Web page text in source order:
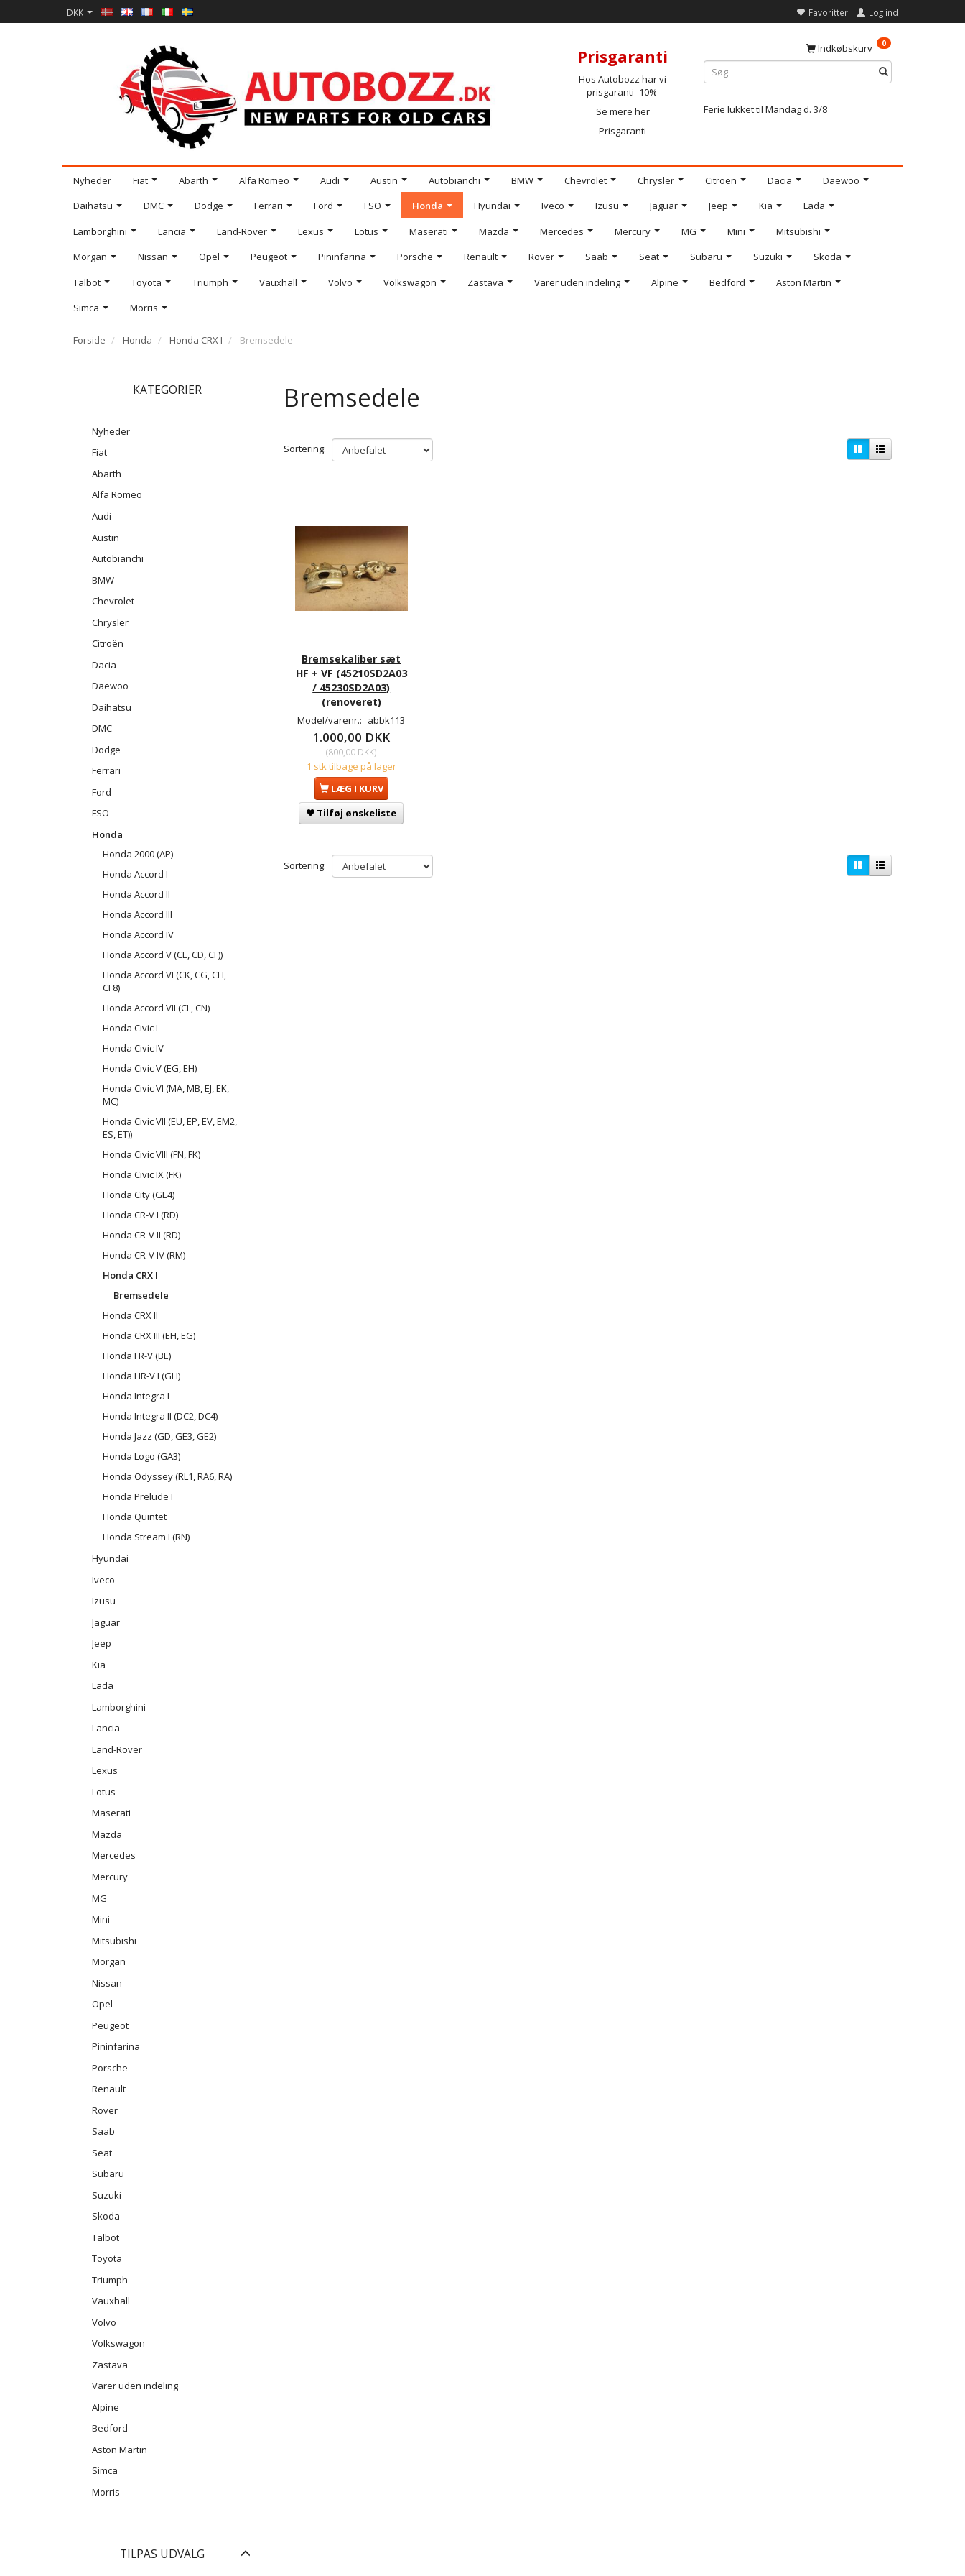
DKK Favoritter Log ind
Prisgaranti
Hos Autobozz har vi
prisgaranti -10%
Se mere her
Prisgaranti
Indkøbskurv 0
Ferie lukket til Mandag d. 3/8
Nyheder Fiat Abarth Alfa Romeo Audi Austin Autobianchi BMW Chevrolet Chrysler Citroën Dacia
Daewoo
Daihatsu
DMC Dodge Ferrari Ford FSO Honda Hyundai Iveco Izusu Jaguar Jeep Kia
Lada
Lamborghini
Lancia Land-Rover Lexus Lotus Maserati Mazda Mercedes Mercury MG Mini
Mitsubishi
Morgan
Nissan Opel Peugeot Pininfarina Porsche Renault Rover Saab Seat Subaru Suzuki
Skoda
Talbot
Toyota Triumph Vauxhall Volvo Volkswagon Zastava Varer uden indeling Alpine Bedford
Aston Martin
Simca
Morris
Forside Honda Honda CRX I Bremsedele
KATEGORIER
Nyheder
Fiat
Abarth
Alfa Romeo
Audi
Austin
Autobianchi
BMW
Chevrolet
Chrysler
Citroën
Dacia
Daewoo
Daihatsu
DMC
Dodge
Ferrari
Ford
FSO
Honda
Honda 2000 (AP)
Honda Accord I
Honda Accord II
Honda Accord III
Honda Accord IV
Honda Accord V (CE, CD, CF))
Honda Accord VI (CK, CG, CH,
CF8)
Honda Accord VII (CL, CN)
Honda Civic I
Honda Civic IV
Honda Civic V (EG, EH)
Honda Civic VI (MA, MB, EJ, EK,
MC)
Honda Civic VII (EU, EP, EV, EM2,
ES, ET))
Honda Civic VIII (FN, FK)
Honda Civic IX (FK)
Honda City (GE4)
Honda CR-V I (RD)
Honda CR-V II (RD)
Honda CR-V IV (RM)
Honda CRX I
Bremsedele
Honda CRX II
Honda CRX III (EH, EG)
Honda FR-V (BE)
Honda HR-V I (GH)
Honda Integra I
Honda Integra II (DC2, DC4)
Honda Jazz (GD, GE3, GE2)
Honda Logo (GA3)
Honda Odyssey (RL1, RA6, RA)
Honda Prelude I
Honda Quintet
Honda Stream I (RN)
Hyundai
Iveco
Izusu
Jaguar
Jeep
Kia
Lada
Lamborghini
Lancia
Land-Rover
Lexus
Lotus
Maserati
Mazda
Mercedes
Mercury
MG
Mini
Mitsubishi
Morgan
Nissan
Opel
Peugeot
Pininfarina
Porsche
Renault
Rover
Saab
Seat
Subaru
Suzuki
Skoda
Talbot
Toyota
Triumph
Vauxhall
Volvo
Volkswagon
Zastava
Varer uden indeling
Alpine
Bedford
Aston Martin
Simca
Morris
TILPAS UDVALG
Bremsedele
Sortering:
Bremsekaliber sæt
HF + VF (45210SD2A03
/ 45230SD2A03)
(renoveret)
Model/varenr.: abbk113
1.000,00 DKK
(800,00 DKK)
1 stk tilbage på lager
LÆG I KURV
Tilføj ønskeliste
Sortering: